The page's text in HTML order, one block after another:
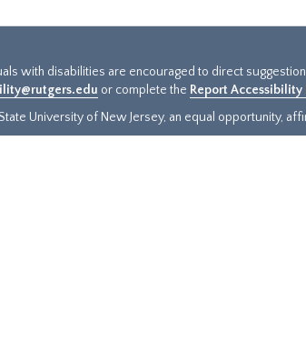
with disabilities are encouraged to direct
or complete the Report
University of New Jersey, an equal opportunity,